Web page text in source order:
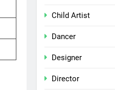
Child Artist
Dancer
Designer
Director